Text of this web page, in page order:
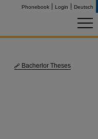
Phonebook Login Deutsch
Bacherlor Theses